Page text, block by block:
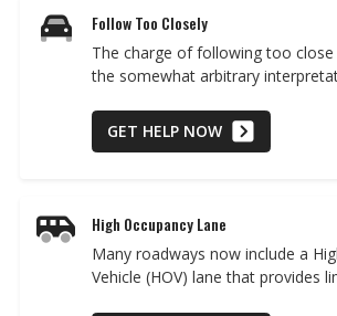
Follow Too Closely
The charge of following too
the somewhat arbitrary
GET HELP NOW
High Occupancy Lane
Many roadways now include a
Vehicle (HOV) lane that provides